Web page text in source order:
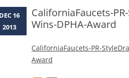
CaliforniaFaucets-
Wins-DPHA-Award
CaliforniaFaucets-PR-
Award
16
2013